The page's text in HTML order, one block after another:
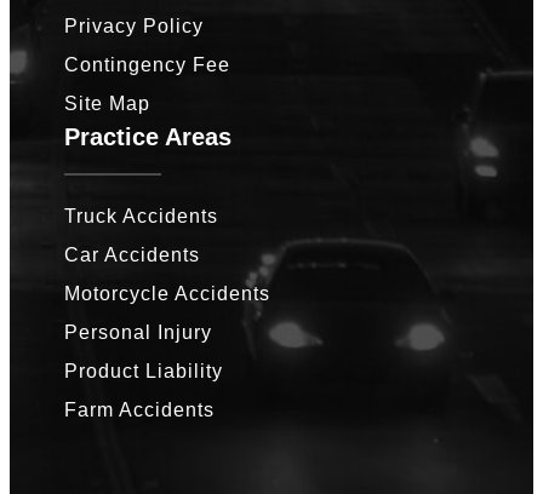
Privacy Policy
Contingency Fee
Site Map
Practice Areas
Truck Accidents
Car Accidents
Motorcycle Accidents
Personal Injury
Product Liability
Farm Accidents